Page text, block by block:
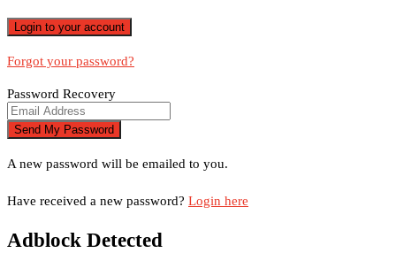
Forgot your password?
Password Recovery
A new password will be emailed to you.
Have received a new password? Login here
Adblock Detected